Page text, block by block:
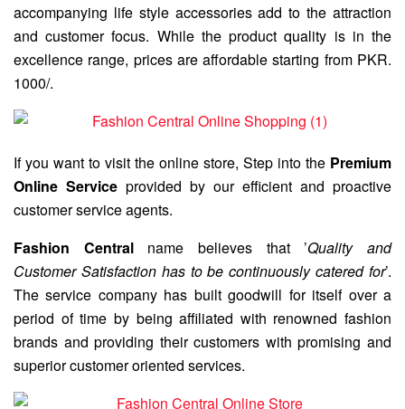
accompanying life style accessories add to the attraction
and customer focus. While the product quality is in the
excellence range, prices are affordable starting from PKR.
1000/.
If you want to visit the online store, Step into the Premium
Online Service provided by our efficient and proactive
customer service agents.
Fashion Central name believes that ’Quality and
Customer Satisfaction has to be continuously catered for’.
The service company has built goodwill for itself over a
period of time by being affiliated with renowned fashion
brands and providing their customers with promising and
superior customer oriented services.